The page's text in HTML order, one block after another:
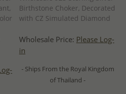
Birthstone Choker, Decorated
with CZ Simulated Diamond
Wholesale Price: Please Log-
in
- Ships From the Royal Kingdom
of Thailand -